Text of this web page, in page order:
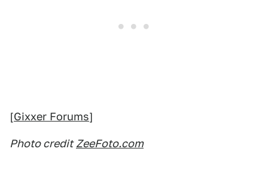
[Gixxer Forums]
Photo credit ZeeFoto.com